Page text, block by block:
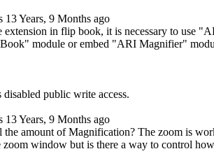
13 Years, 9 Months ago
extension in flip book, it is necessary to use
module or embed "ARI Magnifier"
public write access.
13 Years, 9 Months ago
the amount of Magnification? The zoom is
zoom window but is there a way to control